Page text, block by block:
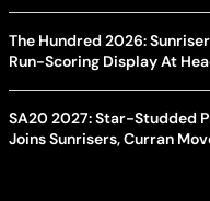
The Hundred 2026:
Run-Scoring Display At
SA20 2027: Star-Studded
Joins Sunrisers, Curran